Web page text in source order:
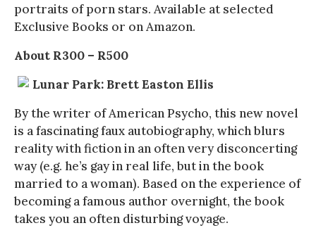
portraits of porn stars. Available at selected
Exclusive Books or on Amazon.
About R300 – R500
Lunar Park: Brett Easton Ellis
By the writer of American Psycho, this new novel
is a fascinating faux autobiography, which blurs
reality with fiction in an often very disconcerting
way (e.g. he’s gay in real life, but in the book
married to a woman). Based on the experience of
becoming a famous author overnight, the book
takes you an often disturbing voyage.